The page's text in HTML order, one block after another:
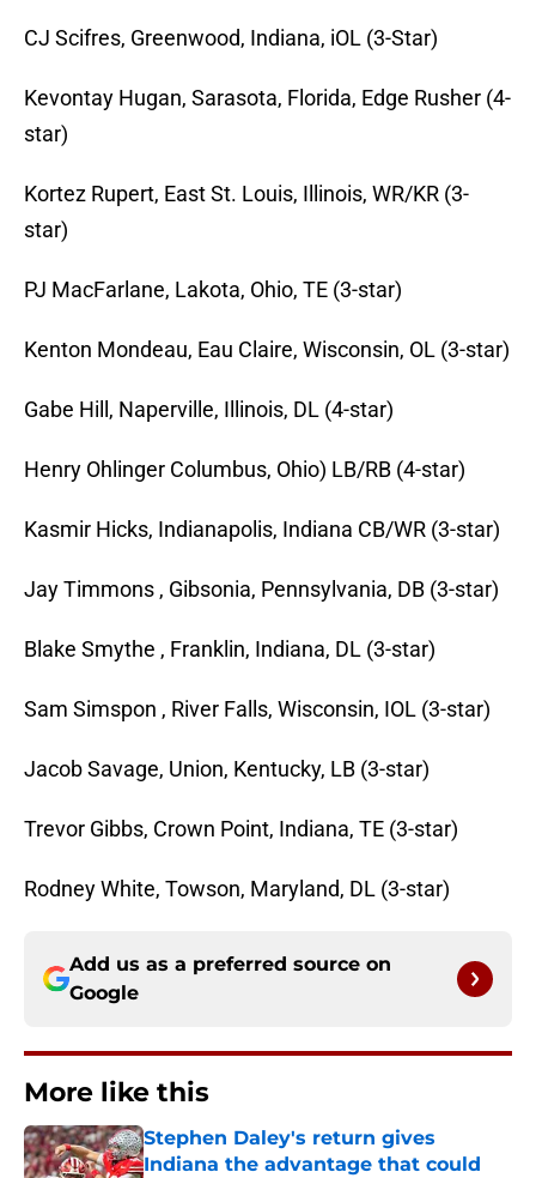
CJ Scifres, Greenwood, Indiana, iOL (3-Star)
Kevontay Hugan, Sarasota, Florida, Edge Rusher (4-
star)
Kortez Rupert, East St. Louis, Illinois, WR/KR (3-
star)
PJ MacFarlane, Lakota, Ohio, TE (3-star)
Kenton Mondeau, Eau Claire, Wisconsin, OL (3-star)
Gabe Hill, Naperville, Illinois, DL (4-star)
Henry Ohlinger Columbus, Ohio) LB/RB (4-star)
Kasmir Hicks, Indianapolis, Indiana CB/WR (3-star)
Jay Timmons , Gibsonia, Pennsylvania, DB (3-star)
Blake Smythe , Franklin, Indiana, DL (3-star)
Sam Simspon , River Falls, Wisconsin, IOL (3-star)
Jacob Savage, Union, Kentucky, LB (3-star)
Trevor Gibbs, Crown Point, Indiana, TE (3-star)
Rodney White, Towson, Maryland, DL (3-star)
Add us as a preferred source on
Google
More like this
Stephen Daley's return gives
Indiana the advantage that could